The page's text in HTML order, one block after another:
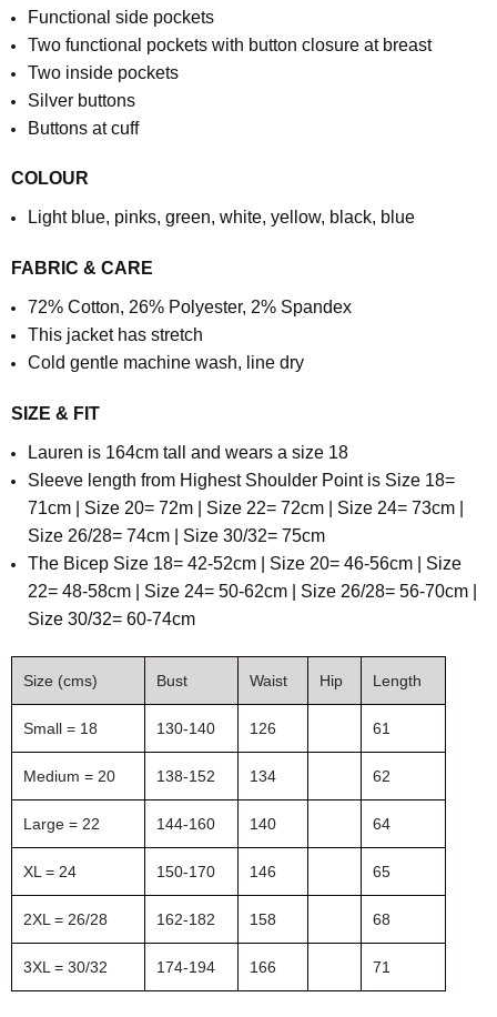
Functional side pockets
Two functional pockets with button closure at breast
Two inside pockets
Silver buttons
Buttons at cuff
COLOUR
Light blue, pinks, green, white, yellow, black, blue
FABRIC & CARE
72% Cotton, 26% Polyester, 2% Spandex
This jacket has stretch
Cold gentle machine wash, line dry
SIZE & FIT
Lauren is 164cm tall and wears a size 18
S leeve length from Highest Shoulder Point is Size 18=
71cm | Size 20= 72m | Size 22= 72cm | Size 24= 73cm |
Size 26/28= 74cm | Size 30/32= 75cm
The Bicep Size 18= 42-52cm | Size 20= 46-56cm | Size
22= 48-58cm | Size 24= 50-62cm | Size 26/28= 56-70cm |
Size 30/32= 60-74cm
Size (cms) Bust Waist Hip Length
Small = 18 130-140 126 61
Medium = 20 138-152 134 62
Large = 22 144-160 140 64
XL = 24 150-170 146 65
2XL = 26/28 162-182 158 68
3XL = 30/32 174-194 166 71